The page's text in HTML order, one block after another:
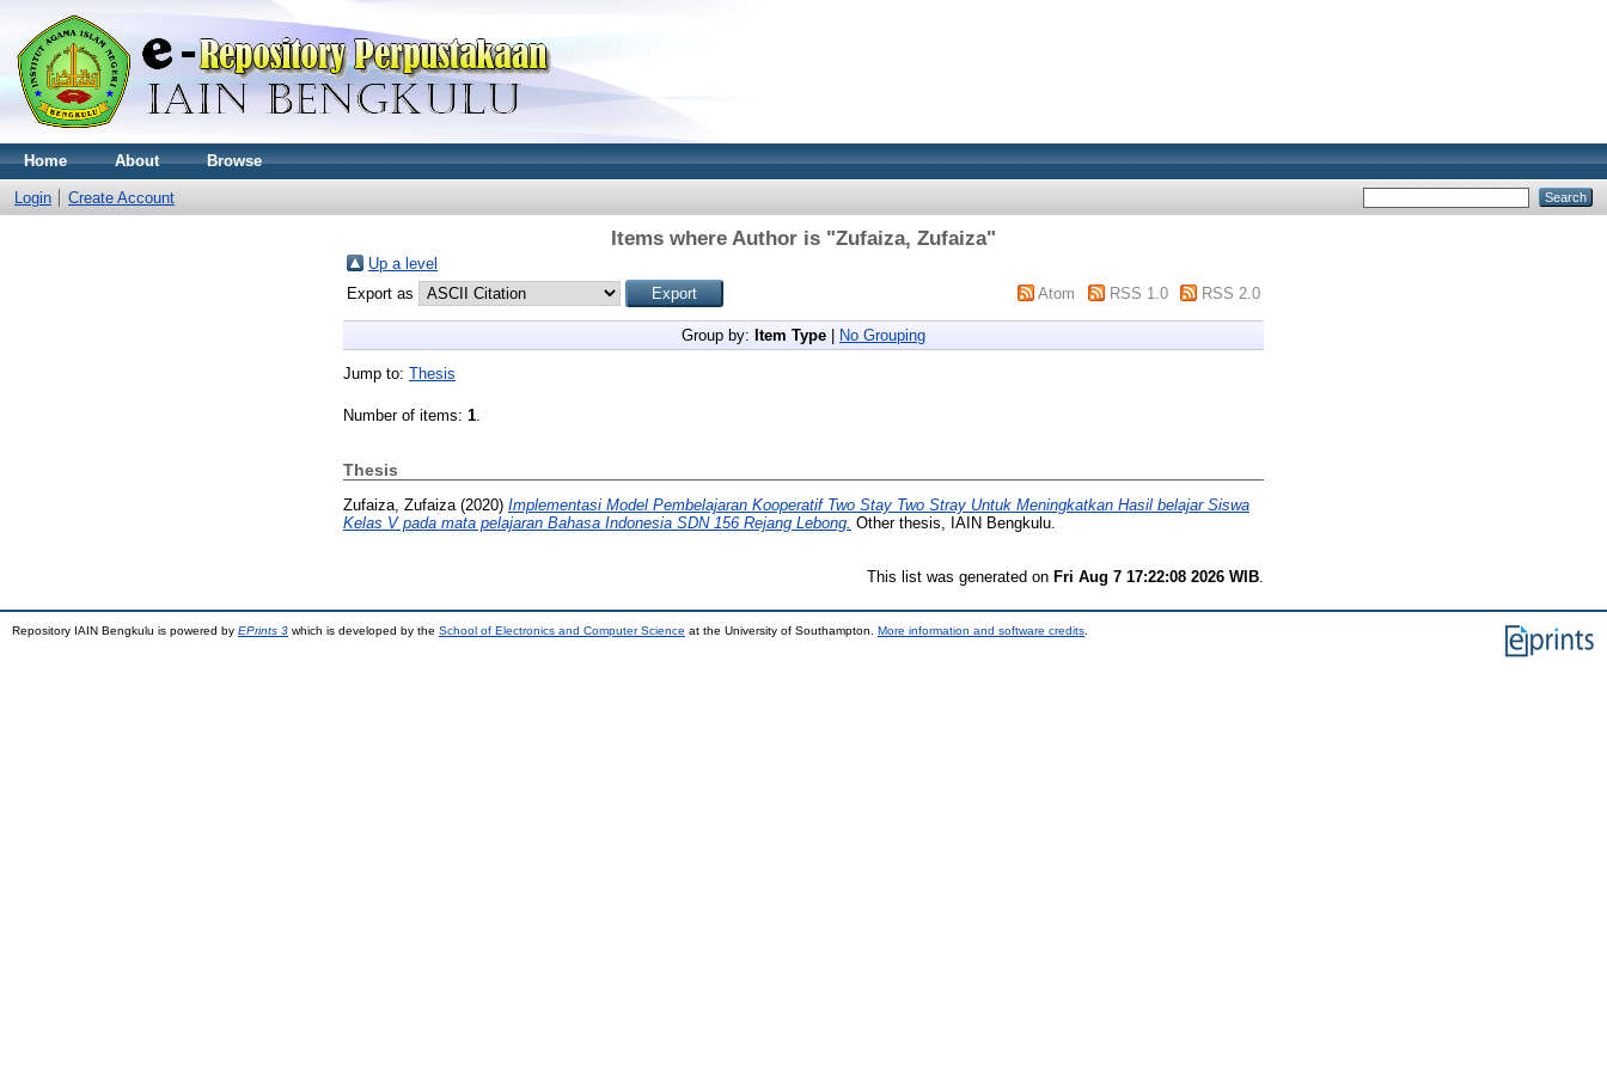
Home About Browse
Login Create Account
Items where Author is "Zufaiza, Zufaiza"
Up a level
Export as
Atom RSS 1.0 RSS 2.0
Group by: Item Type No Grouping
Jump to: Thesis
Number of items: 1.
Thesis
Zufaiza, Zufaiza (2020) Implementasi Model Pembelajaran Kooperatif Two Stay Two Stray Untuk Meningkatkan Hasil belajar Siswa
Kelas V pada mata pelajaran Bahasa Indonesia SDN 156 Rejang Lebong. Other thesis, IAIN Bengkulu.
This list was generated on Fri Aug 7 17:22:08 2026 WIB
Repository IAIN Bengkulu is powered by EPrints 3 which is developed by the School of Electronics and Computer Science at the University of Southampton. More information and software credits